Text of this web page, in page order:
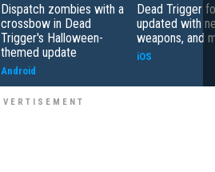
Dispatch zombies with a
crossbow in Dead
Trigger's Halloween-
themed update
Android
Dead Trigger
updated with
weapons, and
iOS